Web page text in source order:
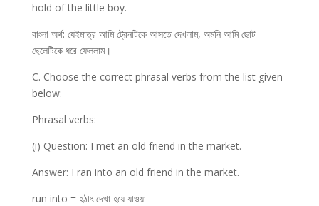
hold of the little boy.
বাংলা অর্থ: যেইমাত্র আমি ট্রেনটিকে আসতে দেখলাম, অমনি আমি ছোট
ছেলেটিকে ধরে ফেললাম।
C. Choose the correct phrasal verbs from the list given
below:
Phrasal verbs:
(i) Question: I met an old friend in the market.
Answer: I ran into an old friend in the market.
run into = হঠাৎ দেখা হয়ে যাওয়া